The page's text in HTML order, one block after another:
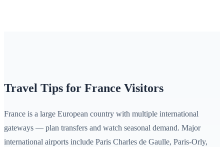
Travel Tips for France Visitors
France is a large European country with multiple international
gateways — plan transfers and watch seasonal demand. Major
international airports include Paris Charles de Gaulle, Paris‑Orly,